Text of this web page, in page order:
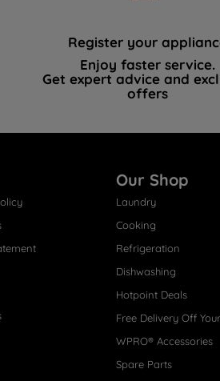
Register your
Enjoy faster service.
Get expert advice and
offers
Our Shop
Laundry
Cooking
Refrigeration
Dishwashing
Hotpoint Deals
Free Delivery Off
WPRO® Accessories
Spare Parts